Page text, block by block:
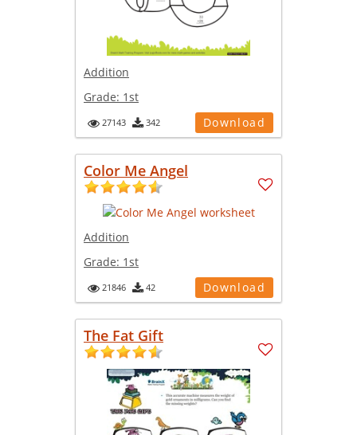
Addition
Grade: 1st
27143 342 Download
Color Me Angel
Addition
Grade: 1st
21846 42 Download
The Fat Gift